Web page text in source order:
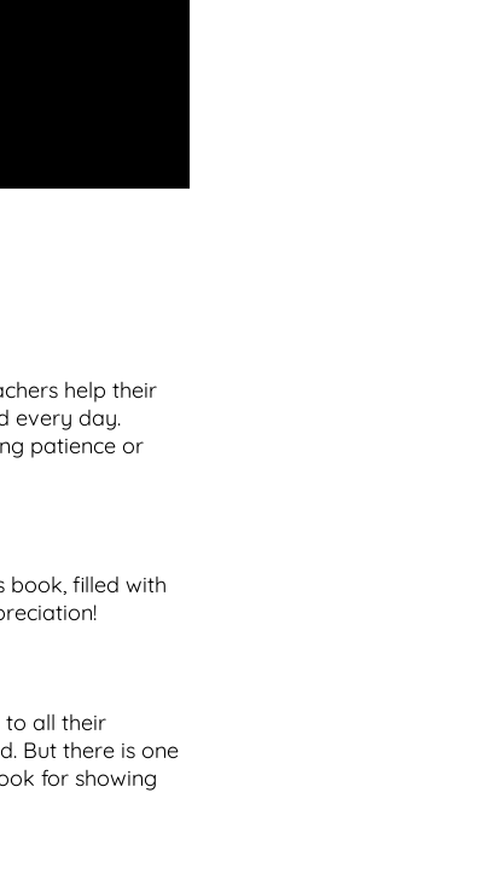
help their
every day.
patience or
book, filled with
to all their
But there is one
for showing